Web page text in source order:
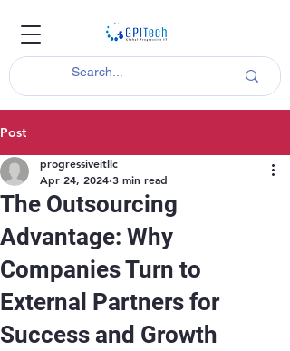
Post
The Outsourcing
Advantage: Why
Companies Turn to
External Partners for
Success and Growth
progressiveitllc
Apr 24, 2024 3 min read